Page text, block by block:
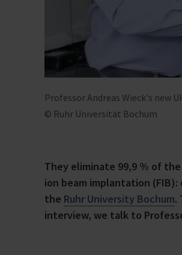
Professor Andreas Wieck's new
© Ruhr Universität Bochum
They eliminate 99,9 % of
ion beam implantation (FIB):
the Ruhr University Bochum.
interview, we talk to